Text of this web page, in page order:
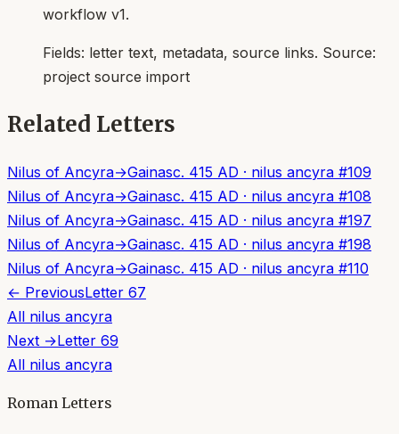
workflow v1.
Fields: letter text, metadata, source links. Source:
project source import
Related Letters
Nilus of Ancyra→Gainasc. 415 AD · nilus ancyra #109
Nilus of Ancyra→Gainasc. 415 AD · nilus ancyra #108
Nilus of Ancyra→Gainasc. 415 AD · nilus ancyra #197
Nilus of Ancyra→Gainasc. 415 AD · nilus ancyra #198
Nilus of Ancyra→Gainasc. 415 AD · nilus ancyra #110
← PreviousLetter 67
All nilus ancyra
Next →Letter 69
All nilus ancyra
Roman Letters